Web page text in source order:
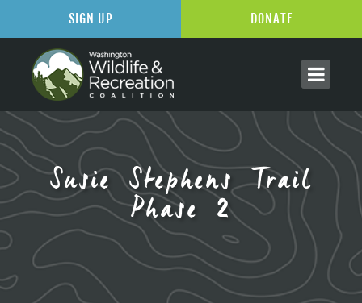
Susie Stephens Trail
Phase 2
SIGN UP DONATE